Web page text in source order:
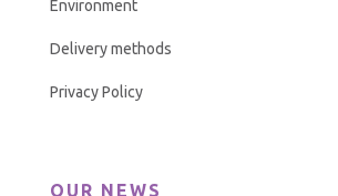
Environment
Delivery methods
Privacy Policy
OUR NEWS